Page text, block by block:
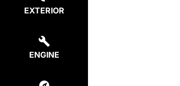
EXTERIOR
ENGINE